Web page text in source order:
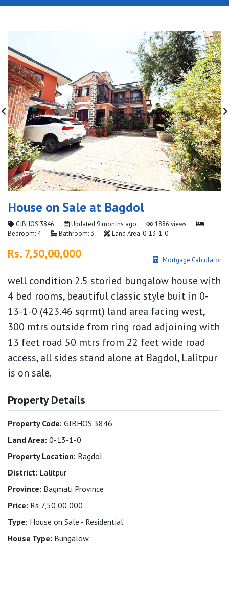
House on Sale at Bagdol
GJBHOS 3846 Updated 9 months ago
1886 views
Bedroom: 4
Bathroom: 3 Land Area: 0-13-1-0
Rs. 7,50,00,000 Mortgage Calculator
well condition 2.5 storied bungalow house with
4 bed rooms, beautiful classic style buit in 0-
13-1-0 (423.46 sqrmt) land area facing west,
300 mtrs outside from ring road adjoining with
13 feet road 50 mtrs from 22 feet wide road
access, all sides stand alone at Bagdol, Lalitpur
is on sale.
Property Details
Property Code: GJBHOS 3846
Land Area: 0-13-1-0
Property Location: Bagdol
District: Lalitpur
Province: Bagmati Province
Price: Rs 7,50,00,000
Type: House on Sale - Residential
House Type: Bungalow